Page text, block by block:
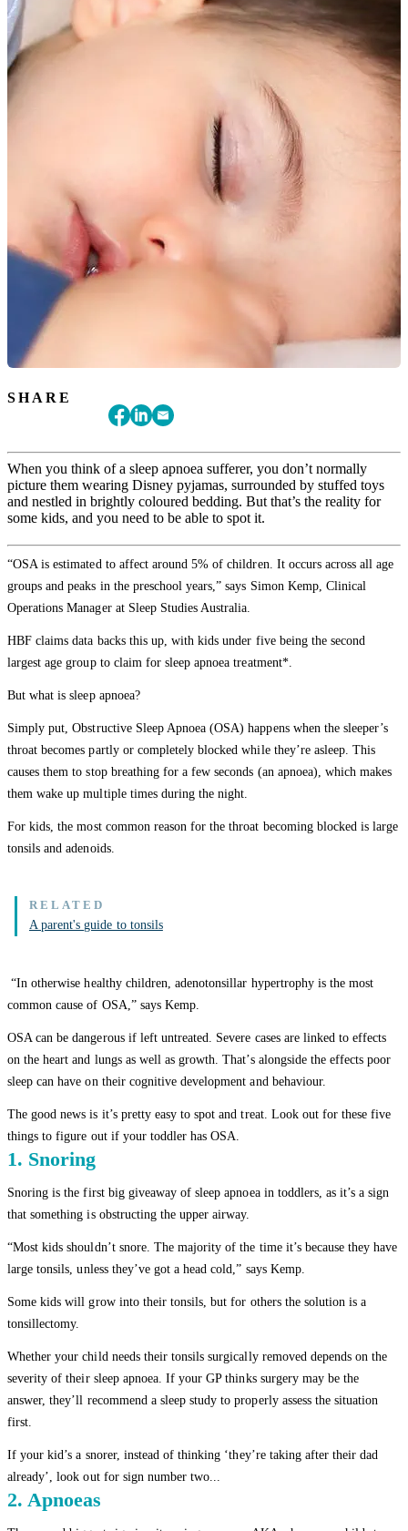
SHARE
When you think of a sleep apnoea sufferer, you don’t normally
picture them wearing Disney pyjamas, surrounded by stuffed toys
and nestled in brightly coloured bedding. But that’s the reality for
some kids, and you need to be able to spot it.
“OSA is estimated to affect around 5% of children. It occurs across all age
groups and peaks in the preschool years,” says Simon Kemp, Clinical
Operations Manager at Sleep Studies Australia.
HBF claims data backs this up, with kids under five being the second
largest age group to claim for sleep apnoea treatment*.
But what is sleep apnoea?
Simply put, Obstructive Sleep Apnoea (OSA) happens when the sleeper’s
throat becomes partly or completely blocked while they’re asleep. This
causes them to stop breathing for a few seconds (an apnoea), which makes
them wake up multiple times during the night.
For kids, the most common reason for the throat becoming blocked is large
tonsils and adenoids.
A parent's guide to tonsils
“In otherwise healthy children, adenotonsillar hypertrophy is the most
common cause of OSA,” says Kemp.
OSA can be dangerous if left untreated. Severe cases are linked to effects
on the heart and lungs as well as growth. That’s alongside the effects poor
sleep can have on their cognitive development and behaviour.
The good news is it’s pretty easy to spot and treat. Look out for these five
things to figure out if your toddler has OSA.
1. Snoring
Snoring is the first big giveaway of sleep apnoea in toddlers, as it’s a sign
that something is obstructing the upper airway.
“Most kids shouldn’t snore. The majority of the time it’s because they have
large tonsils, unless they’ve got a head cold,” says Kemp.
Some kids will grow into their tonsils, but for others the solution is a
tonsillectomy.
Whether your child needs their tonsils surgically removed depends on the
severity of their sleep apnoea. If your GP thinks surgery may be the
answer, they’ll recommend a sleep study to properly assess the situation
first.
If your kid’s a snorer, instead of thinking ‘they’re taking after their dad
already’, look out for sign number two...
2. Apnoeas